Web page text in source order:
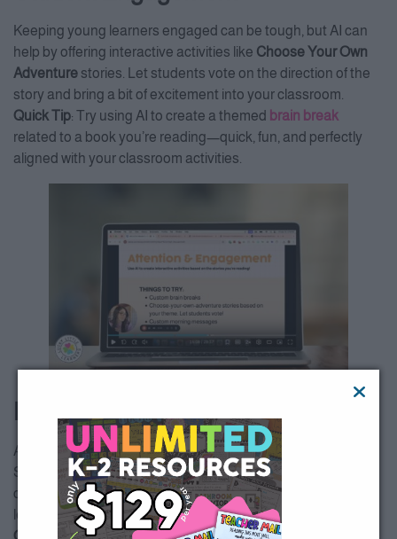
Keeping young learners engaged can be tough, but AI can
help by offering interactive activities like Choose Your Own
Adventure stories. Let students vote on the direction of the
story and bring a bit of excitement into your classroom.
Quick Tip: Try using AI to create a themed brain break
related to a book you’re reading—quick, fun, and perfectly
aligned with your classroom activities.
Building Student Agency
AI is also an incredible tool for empowering your students.
Show them how to use AI to research topics, write stories, or
create projects, giving them a sense of ownership over their
learning.